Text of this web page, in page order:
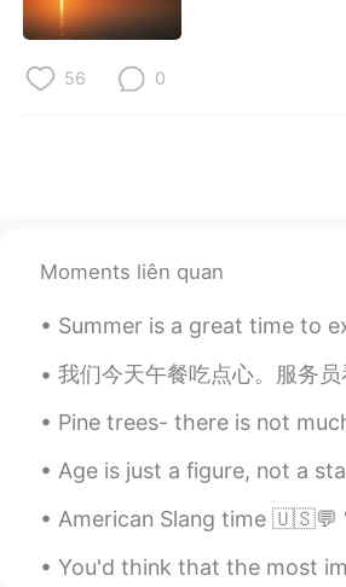
56 0
Moments liên quan
Summer is a great time to explore a different part of Greater
我们今天午餐吃点心。服务员看起来不会说英语、所以我用普通话点餐。在我点餐之前、我需要先查一下词典!
Pine trees- there is not much to do here but to rest and enjoy the
Age is just a figure, not a standard to measure how old mind is 🤓
American Slang time 🇺🇸💬 “Wear you out” Meaning: to make you
You'd think that the most important quality for a teacher to